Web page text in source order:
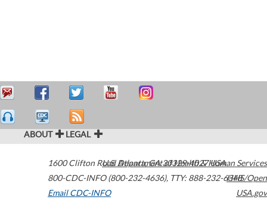
ABOUT LEGAL
1600 Clifton Road Atlanta,GA30329-4027USA
800-CDC-INFO (800-232-4636), TTY: 888-232-6348
Email CDC-INFO
U.S. Department of Health & Human Services
HHS/Open
USA.gov